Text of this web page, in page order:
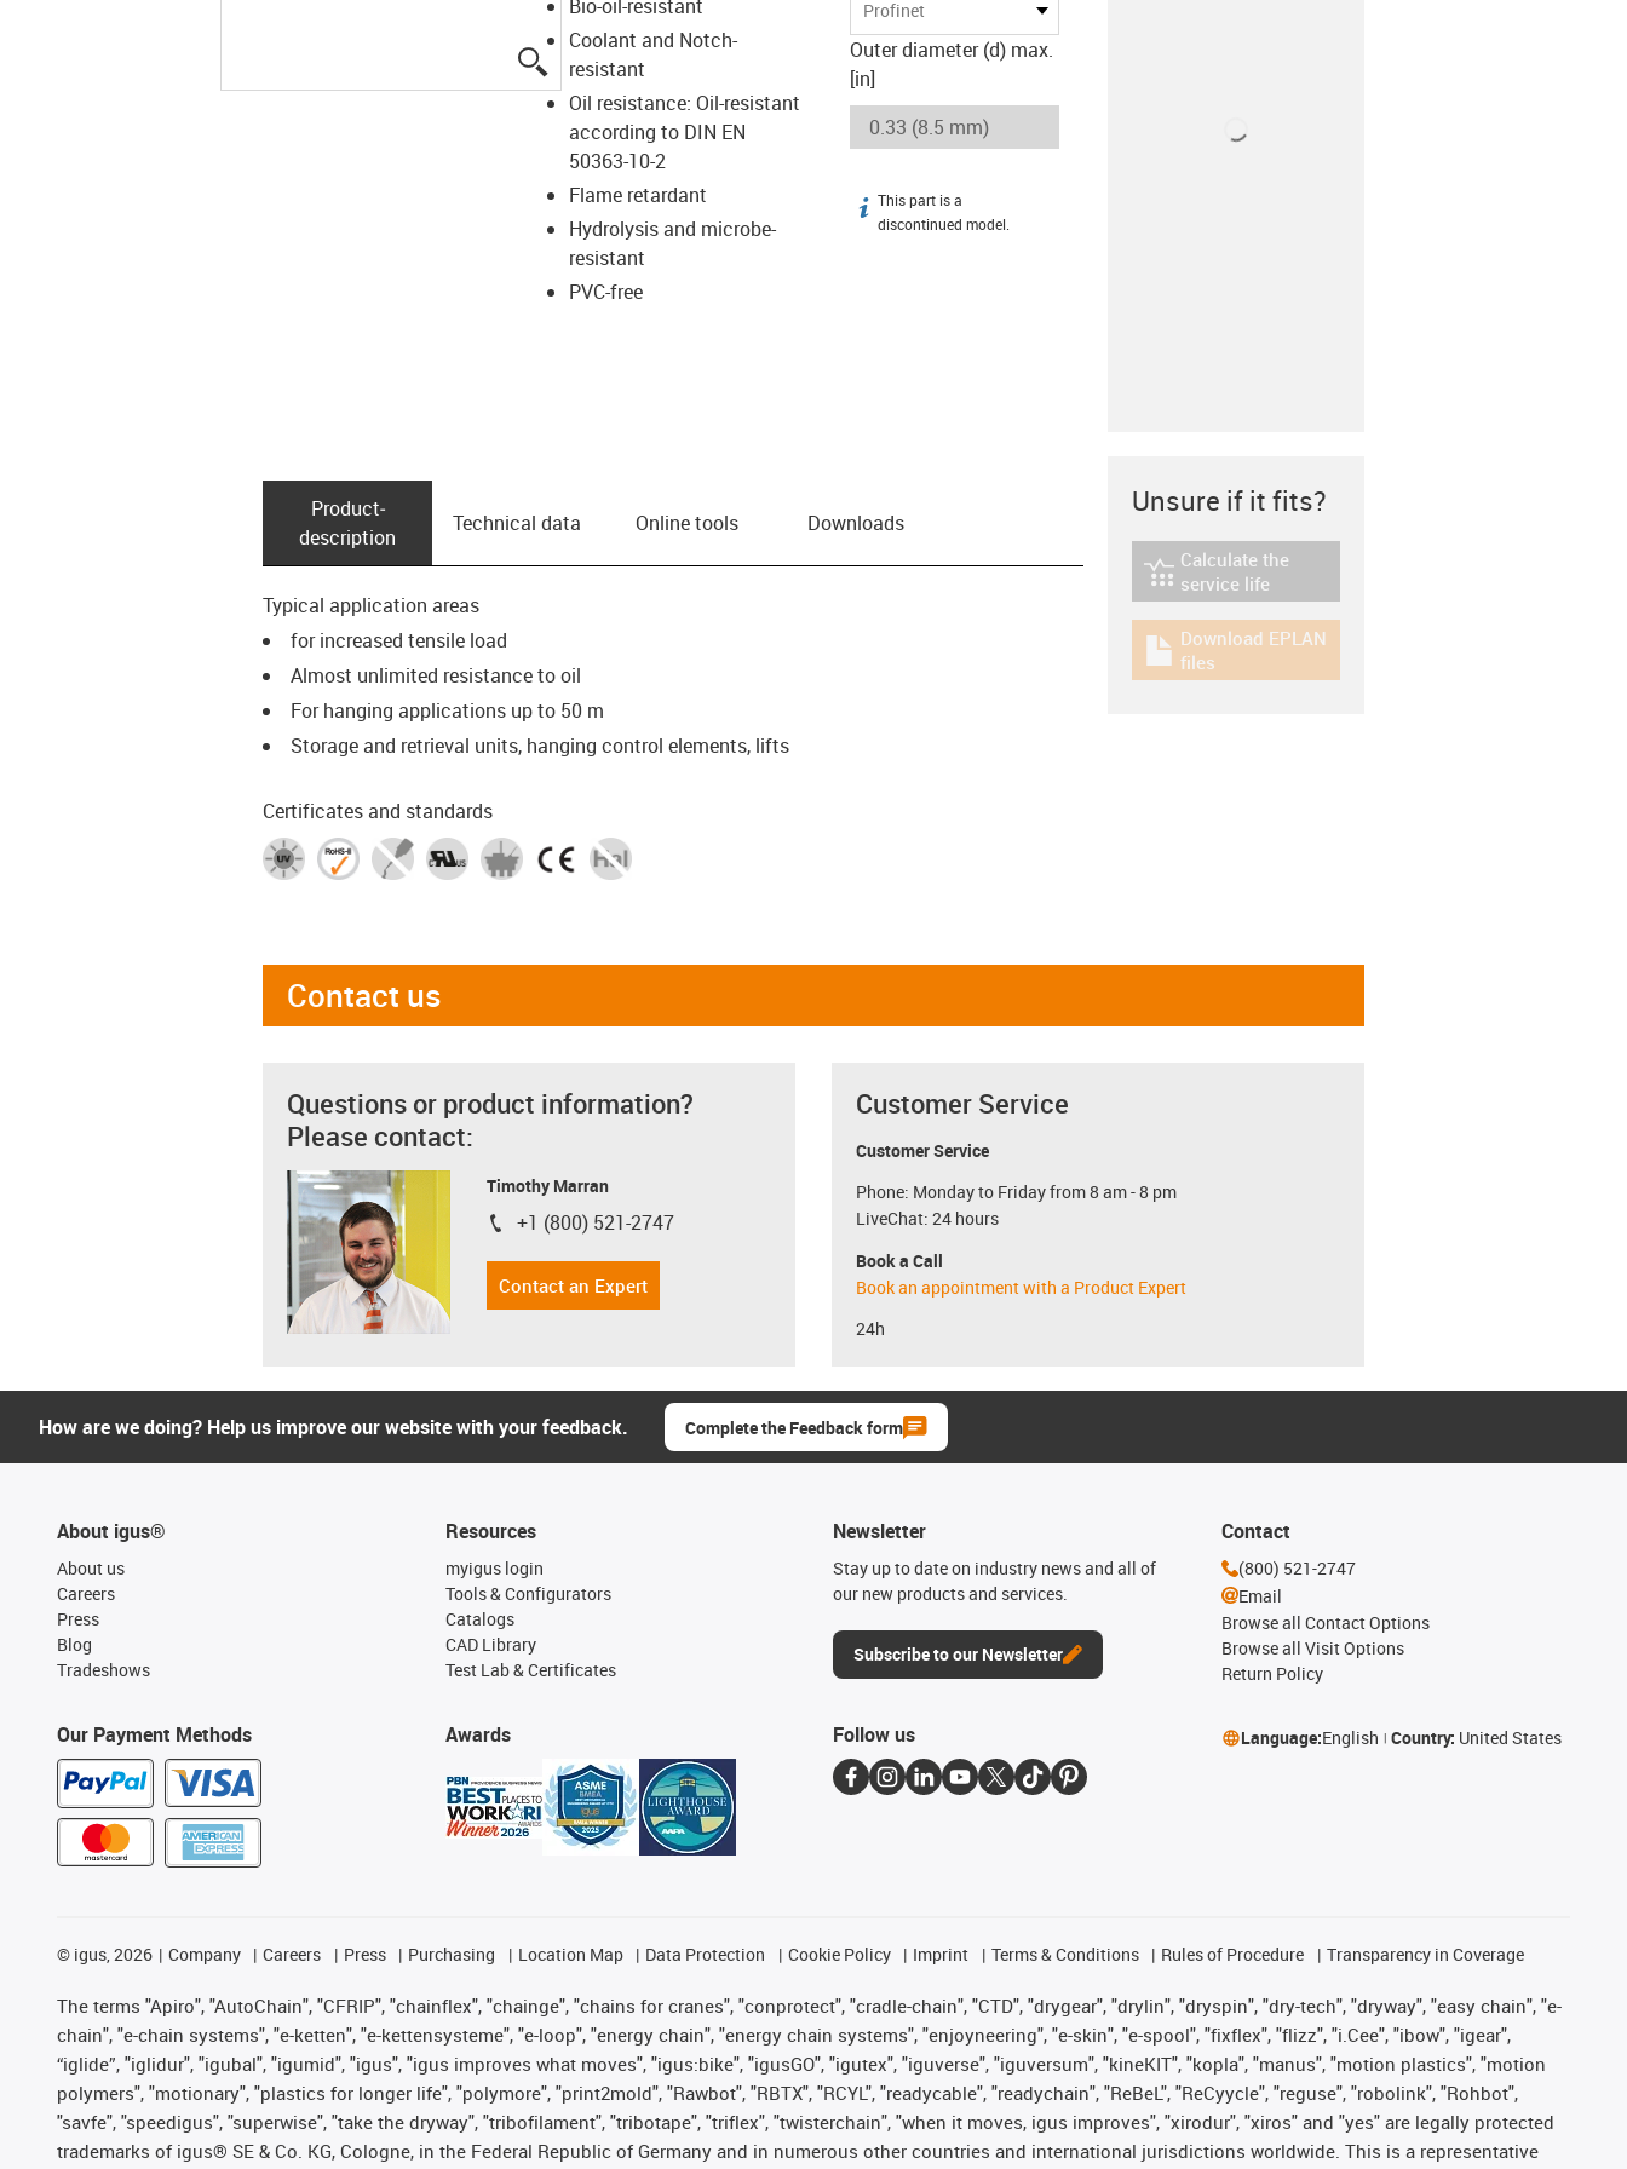
igus-icon-lupe
Bio-oil-resistant
Coolant and Notch-
resistant
Oil resistance: Oil-resistant
according to DIN EN
50363-10-2
Flame retardant
Hydrolysis and microbe-
resistant
PVC-free
Profinet
Outer diameter (d) max.
[in]
igus-icon-info
This part is a
discontinued model.
Product­
description
Technical data Online tools Downloads
Typical application areas
for increased tensile load
Almost unlimited resistance to oil
For hanging applications up to 50 m
Storage and retrieval units, hanging control elements, lifts
Certificates and standards
Unsure if it fits?
igus-icon-lebensdauerrechner
Calculate the
service life
igus-icon-download-plan
Download EPLAN
files
Contact us
Questions or product information?
Please contact:
Timothy Marran
igus-icon-phone
+1 (800) 521-2747
Contact an Expert
Customer Service
Customer Service
Phone: Monday to Friday from 8 am - 8 pm
LiveChat: 24 hours
Book a Call
Book an appointment with a Product Expert
24h
How are we doing? Help us improve our website with your feedback. Complete the Feedback form
About igus®
About us
Careers
Press
Blog
Tradeshows
Our Payment Methods
Resources
myigus login
Tools & Configurators
Catalogs
CAD Library
Test Lab & Certificates
Awards
Newsletter
Stay up to date on industry news and all of
our new products and services.
Subscribe to our Newsletter
Contact
(800) 521-2747
Email
Browse all Contact Options
Browse all Visit Options
Return Policy
Follow us Language:English Country: United States
© igus, 2026 Company Careers Press Purchasing Location Map Data Protection Cookie Policy Imprint Terms & Conditions Rules of Procedure Transparency in Coverage
The terms "Apiro", "AutoChain", "CFRIP", "chainflex", "chainge", "chains for cranes", "conprotect", "cradle-chain", "CTD", "drygear", "drylin", "dryspin", "dry-tech", "dryway", "easy chain", "e-
chain", "e-chain systems", "e-ketten", "e-kettensysteme", "e-loop", "energy chain", "energy chain systems", "enjoyneering", "e-skin", "e-spool", "fixflex", "flizz", "i.Cee", "ibow", "igear",
“iglide”, "iglidur", "igubal", "igumid", "igus", "igus improves what moves", "igus:bike", "igusGO", "igutex", "iguverse", "iguversum", "kineKIT", "kopla", "manus", "motion plastics", "motion
polymers", "motionary", "plastics for longer life", "polymore", "print2mold", "Rawbot", "RBTX", "RCYL", "readycable", "readychain", "ReBeL", "ReCyycle", "reguse", "robolink", "Rohbot",
"savfe", "speedigus", "superwise", "take the dryway", "tribofilament", "tribotape", "triflex", "twisterchain", "when it moves, igus improves", "xirodur", "xiros" and "yes" are legally protected
trademarks of igus® SE & Co. KG, Cologne, in the Federal Republic of Germany and in numerous other countries and international jurisdictions worldwide. This is a representative